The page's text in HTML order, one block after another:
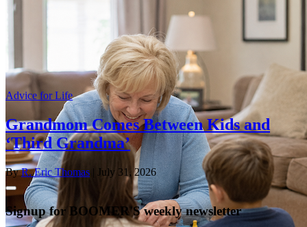
Advice for Life
Grandmom Comes Between Kids and
‘Third Grandma’
ByR. Eric Thomas | July 31, 2026
Signup for BOOMER'S weekly newsletter